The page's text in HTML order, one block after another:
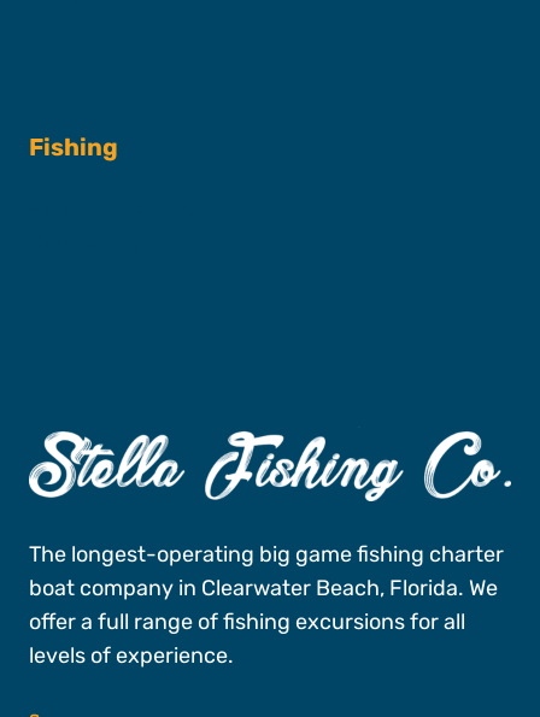
Fishing
The longest-operating big game fishing charter
boat company in Clearwater Beach, Florida. We
offer a full range of fishing excursions for all
levels of experience.